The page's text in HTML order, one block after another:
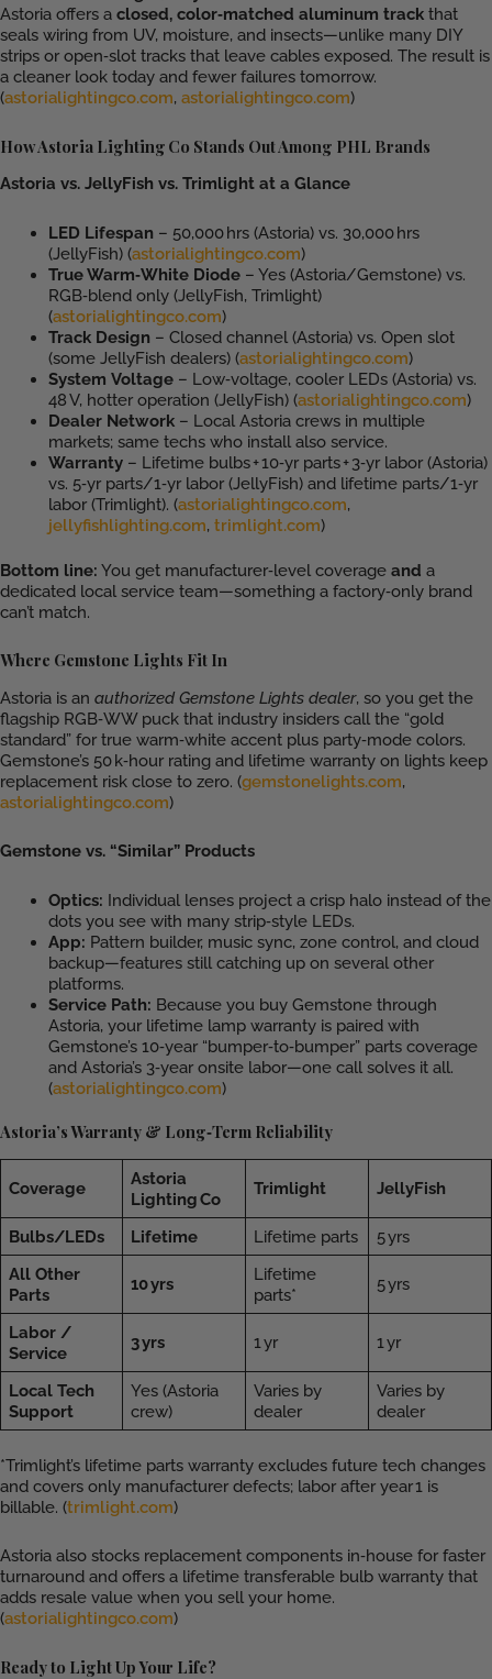
Astoria offers a closed, color‑matched aluminum track that
seals wiring from UV, moisture, and insects—unlike many DIY
strips or open‑slot tracks that leave cables exposed. The result is
a cleaner look today and fewer failures tomorrow.
(astorialightingco.com, astorialightingco.com)
How Astoria Lighting Co Stands Out Among PHL Brands
Astoria vs. JellyFish vs. Trimlight at a Glance
LED Lifespan – 50,000 hrs (Astoria) vs. 30,000 hrs
(JellyFish) (astorialightingco.com)
True Warm‑White Diode– Yes (Astoria/Gemstone) vs.
RGB‑blend only (JellyFish, Trimlight)
(astorialightingco.com)
Track Design – Closed channel (Astoria) vs. Open slot
(some JellyFish dealers) (astorialightingco.com)
System Voltage– Low‑voltage, cooler LEDs (Astoria) vs.
48 V, hotter operation (JellyFish) (astorialightingco.com)
Dealer Network– Local Astoria crews in multiple
markets; same techs who install also service.
Warranty– Lifetime bulbs + 10‑yr parts + 3‑yr labor (Astoria)
vs. 5‑yr parts/1‑yr labor (JellyFish) and lifetime parts/1‑yr
labor (Trimlight). (astorialightingco.com,
jellyfishlighting.com, trimlight.com)
Bottom line: You get manufacturer‑level coverage and a
dedicated local service team—something a factory‑only brand
can’t match.
Where Gemstone Lights Fit In
Astoria is an authorized Gemstone Lights dealer, so you get the
flagship RGB‑WW puck that industry insiders call the “gold
standard” for true warm‑white accent plus party‑mode colors.
Gemstone’s 50 k‑hour rating and lifetime warranty on lights keep
replacement risk close to zero. (gemstonelights.com,
astorialightingco.com)
Gemstone vs. “Similar” Products
Optics: Individual lenses project a crisp halo instead of the
dots you see with many strip‑style LEDs.
App: Pattern builder, music sync, zone control, and cloud
backup—features still catching up on several other
platforms.
Service Path: Because you buy Gemstone through
Astoria, your lifetime lamp warranty is paired with
Gemstone’s 10‑year “bumper‑to‑bumper” parts coverage
and Astoria’s 3‑year onsite labor—one call solves it all.
(astorialightingco.com)
Astoria’s Warranty & Long‑Term Reliability
Coverage
Astoria
Lighting Co
Trimlight JellyFish
Bulbs/LEDs Lifetime Lifetime parts
5 yrs
All Other
Parts
10 yrs
Lifetime
parts*
5 yrs
Labor /
Service
3 yrs 1 yr 1 yr
Local Tech
Support
Yes (Astoria
crew)
Varies by
dealer
Varies by
dealer
*Trimlight’s lifetime parts warranty excludes future tech changes
and covers only manufacturer defects; labor after year 1 is
billable. (trimlight.com)
Astoria also stocks replacement components in‑house for faster
turnaround and offers a lifetime transferable bulb warranty that
adds resale value when you sell your home.
(astorialightingco.com)
Ready to Light Up Your Life?